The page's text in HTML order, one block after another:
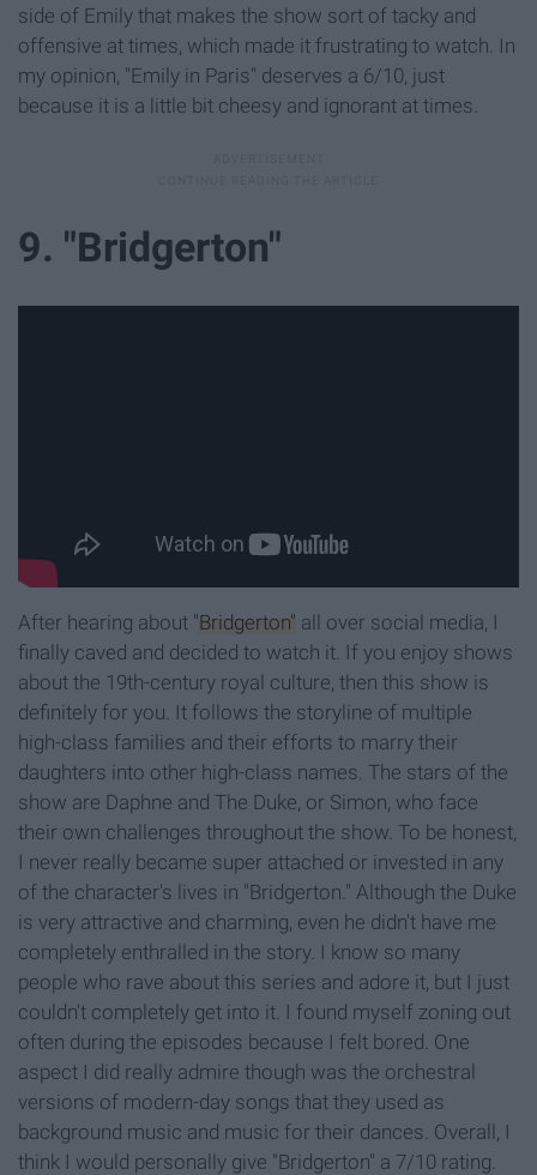
side of Emily that makes the show sort of tacky and
offensive at times, which made it frustrating to watch. In
my opinion, "Emily in Paris" deserves a 6/10, just
because it is a little bit cheesy and ignorant at times.
9. "Bridgerton"
After hearing about "Bridgerton" all over social media, I
finally caved and decided to watch it. If you enjoy shows
about the 19th-century royal culture, then this show is
definitely for you. It follows the storyline of multiple
high-class families and their efforts to marry their
daughters into other high-class names. The stars of the
show are Daphne and The Duke, or Simon, who face
their own challenges throughout the show. To be honest,
I never really became super attached or invested in any
of the character's lives in "Bridgerton." Although the Duke
is very attractive and charming, even he didn't have me
completely enthralled in the story. I know so many
people who rave about this series and adore it, but I just
couldn't completely get into it. I found myself zoning out
often during the episodes because I felt bored. One
aspect I did really admire though was the orchestral
versions of modern-day songs that they used as
background music and music for their dances. Overall, I
think I would personally give "Bridgerton" a 7/10 rating.